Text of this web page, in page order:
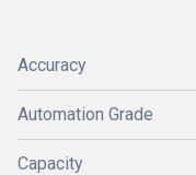
Accuracy
Automation Grade
Capacity